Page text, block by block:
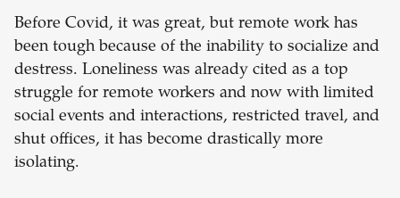
Before Covid, it was great, but remote work has
been tough because of the inability to socialize and
destress. Loneliness was already cited as a top
struggle for remote workers and now with limited
social events and interactions, restricted travel, and
shut offices, it has become drastically more
isolating.